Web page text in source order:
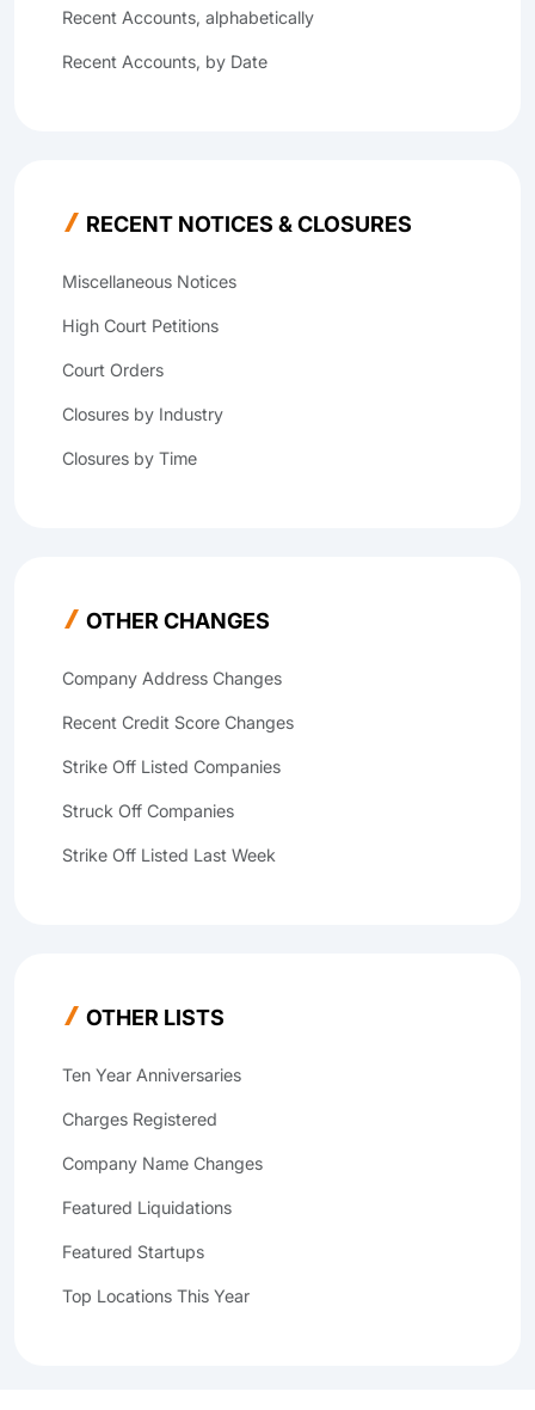
Recent Accounts, alphabetically
Recent Accounts, by Date
RECENT NOTICES & CLOSURES
Miscellaneous Notices
High Court Petitions
Court Orders
Closures by Industry
Closures by Time
OTHER CHANGES
Company Address Changes
Recent Credit Score Changes
Strike Off Listed Companies
Struck Off Companies
Strike Off Listed Last Week
OTHER LISTS
Ten Year Anniversaries
Charges Registered
Company Name Changes
Featured Liquidations
Featured Startups
Top Locations This Year